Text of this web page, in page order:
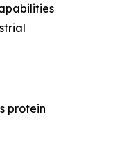
protein